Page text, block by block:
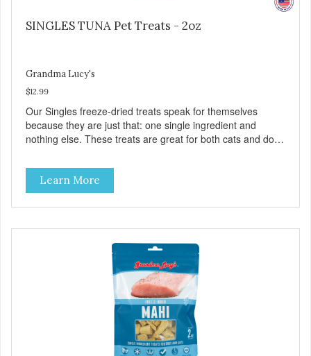
SINGLES TUNA Pet Treats - 2oz
Grandma Lucy's
$12.99
Our Singles freeze-dried treats speak for themselves
because they are just that: one single ingredient and
nothing else. These treats are great for both cats and dogs
use them for training or crumble on food. PURE AND
SIMPLE Single ingredient, real cuts of meat with minimal
processing. ALL LIFE STAGES Suitable for all life stages
and great for both dogs and cats. MADE IN THE USA
artificial preservatives, colors or sweeteners.
Learn More